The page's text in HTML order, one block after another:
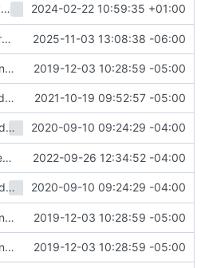
Give test-ubuntu-git its own README
2024-02-22 10:59:35 +01:00
Persist creds to a separate file ( #2286)
2025-11-03 13:08:38 -06:00
Convert checkout to a regular action ( 2019-12-03 10:28:59 -05:00
update dev dependencies and react to new linting rules ( 2021-10-19 09:52:57 -05:00
AddLicensed To Help Verify Prod
2020-09-10 09:24:29 -04:00
Inject GitHub host to be able to clone from another GitHub instance ( 2022-09-26 12:34:52 -04:00
AddLicensed To Help Verify Prod
2020-09-10 09:24:29 -04:00
Convert checkout to a regular action ( 2019-12-03 10:28:59 -05:00
Convert checkout to a regular action ( 2019-12-03 10:28:59 -05:00